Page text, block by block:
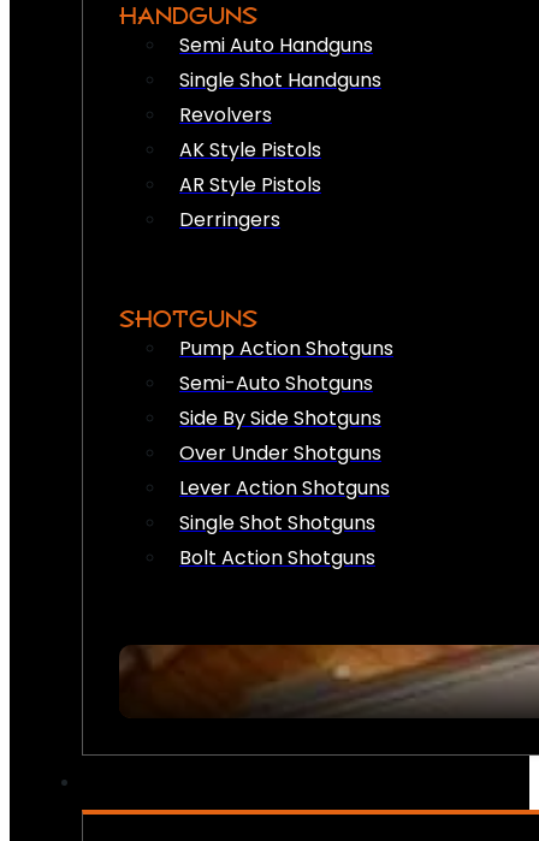
HANDGUNS
Semi Auto Handguns
Single Shot Handguns
Revolvers
AK Style Pistols
AR Style Pistols
Derringers
SHOTGUNS
Pump Action Shotguns
Semi-Auto Shotguns
Side By Side Shotguns
Over Under Shotguns
Lever Action Shotguns
Single Shot Shotguns
Bolt Action Shotguns